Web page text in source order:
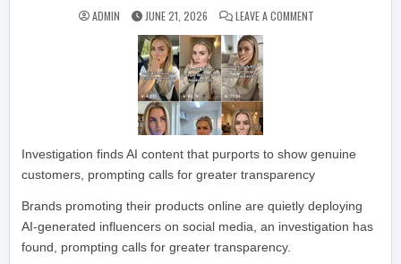
ADMIN JUNE 21, 2026 LEAVE A COMMENTON BRANDS USING
Investigation finds AI content that purports to show genuine
customers, prompting calls for greater transparency
Brands promoting their products online are quietly deploying
AI-generated influencers on social media, an investigation has
found, prompting calls for greater transparency.